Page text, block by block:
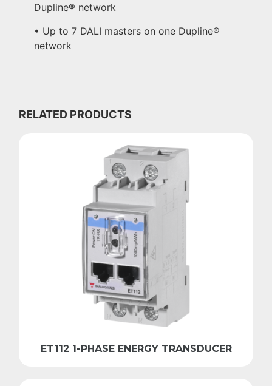
Dupline® network
• Up to 7 DALI masters on one Dupline®
network
RELATED PRODUCTS
ET112 1-PHASE ENERGY TRANSDUCER